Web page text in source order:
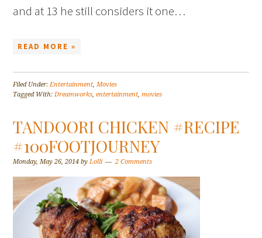
and at 13 he still considers it one…
READ MORE »
Filed Under:Entertainment,Movies
Tagged With:Dreamworks,entertainment,movies
TANDOORI CHICKEN #RECIPE
#100FOOTJOURNEY
Monday, May 26, 2014 byLolli 2 Comments